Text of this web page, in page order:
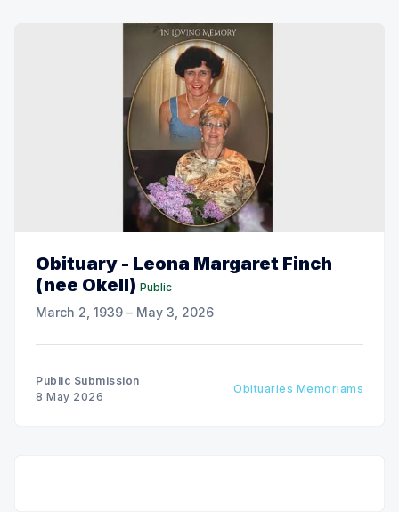
Obituary - Leona Margaret Finch
(nee Okell) Public
March 2, 1939 – May 3, 2026
Public Submission
8 May 2026
Obituaries Memoriams